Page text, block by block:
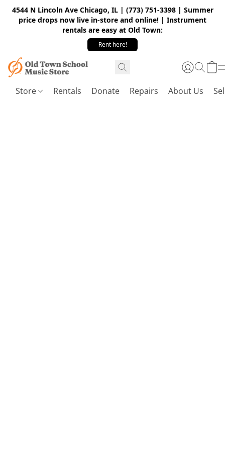
4544 N Lincoln Ave Chicago, IL | (773) 751-3398 | Summer
price drops now live in-store and online! | Instrument
rentals are easy at Old Town:
Rent here!
Store Rentals Donate Repairs About Us